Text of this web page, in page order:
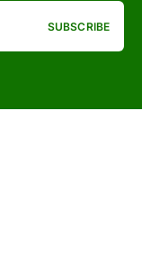
SUBSCRIBE